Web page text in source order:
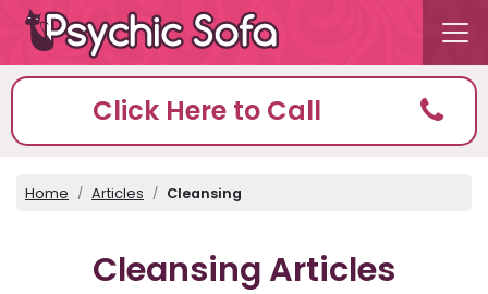
Click Here to Call
Home Articles Cleansing
Cleansing Articles